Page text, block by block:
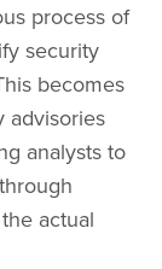
process of
security
becomes
advisories
analysts to
actual